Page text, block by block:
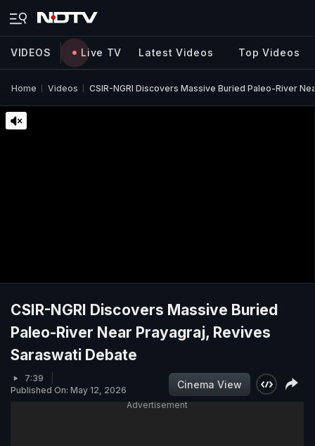
VIDEOS Live TV Latest Videos Top Videos
Home Videos CSIR-NGRI Discovers Massive Buried Paleo-River
CSIR-NGRI Discovers Massive Buried
Paleo-River Near Prayagraj, Revives
Saraswati Debate
7:39
Published On: May 12, 2026
Cinema View
Advertisement